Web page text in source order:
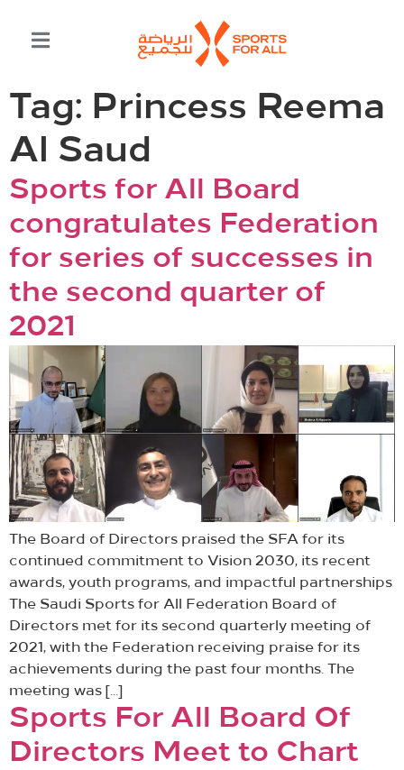
Tag: Princess Reema
Al Saud
Sports for All Board
congratulates Federation
for series of successes in
the second quarter of
2021
The Board of Directors praised the SFA for its
continued commitment to Vision 2030, its recent
awards, youth programs, and impactful partnerships
The Saudi Sports for All Federation Board of
Directors met for its second quarterly meeting of
2021, with the Federation receiving praise for its
achievements during the past four months. The
meeting was […]
Sports For All Board Of
Directors Meet to Chart